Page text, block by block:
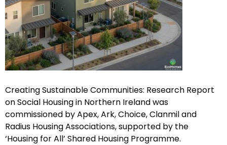
Creating Sustainable Communities: Research Report
on Social Housing in Northern Ireland was
commissioned by Apex, Ark, Choice, Clanmil and
Radius Housing Associations, supported by the
‘Housing for All’ Shared Housing Programme.